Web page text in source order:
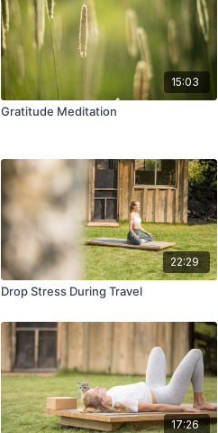
15:03
Gratitude Meditation
22:29
Drop Stress During Travel
17:26